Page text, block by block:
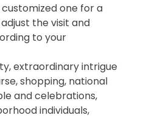
one for a
the visit and
to your
extraordinary intrigue
shopping, national
and celebrations,
individuals,